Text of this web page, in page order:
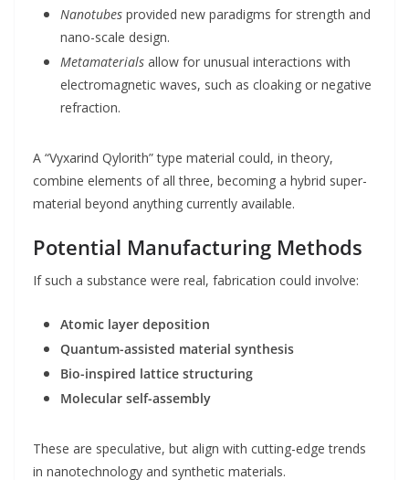
Nanotubes provided new paradigms for strength and
nano-scale design.
Metamaterials allow for unusual interactions with
electromagnetic waves, such as cloaking or negative
refraction.
A “Vyxarind Qylorith” type material could, in theory,
combine elements of all three, becoming a hybrid super-
material beyond anything currently available.
Potential Manufacturing Methods
If such a substance were real, fabrication could involve:
Atomic layer deposition
Quantum-assisted material synthesis
Bio-inspired lattice structuring
Molecular self-assembly
These are speculative, but align with cutting-edge trends
in nanotechnology and synthetic materials.